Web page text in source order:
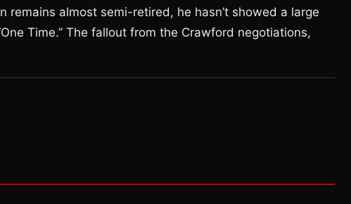
remains almost semi-retired, he hasn’t showed a large
Time.” The fallout from the Crawford negotiations,